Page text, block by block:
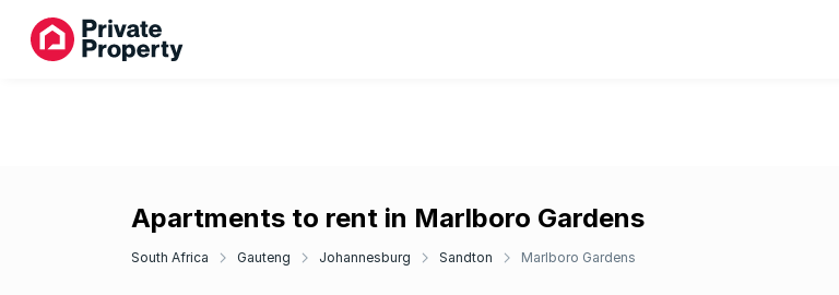
Apartments to rent in Marlboro Gardens
South Africa Gauteng Johannesburg Sandton Marlboro Gardens